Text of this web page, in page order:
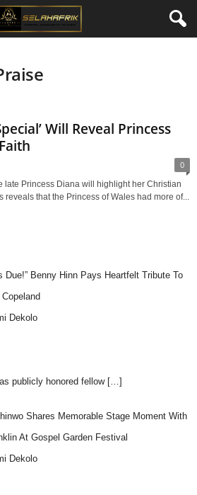
Will Reveal Princess
0
late Princess Diana will highlight her Christian
reveals that the Princess of Wales had more of...
Due!” Benny Hinn Pays Heartfelt Tribute To
Dekolo
publicly honored fellow […]
Shares Memorable Stage Moment With
At Gospel Garden Festival
Dekolo